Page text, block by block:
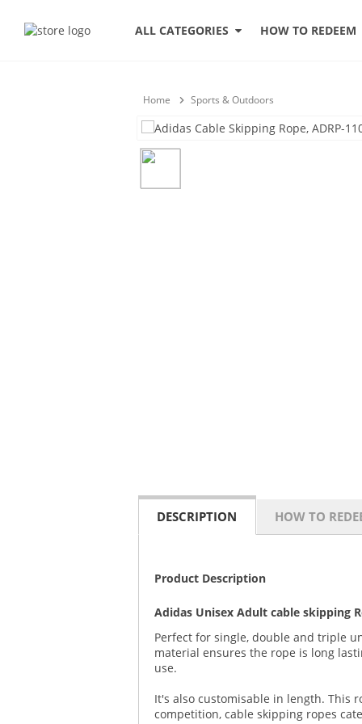
ALL CATEGORIES HOW TO REDEEM
Home Sports & Outdoors
DESCRIPTION HOW TO
Product Description
Adidas Unisex Adult cable skipping
Perfect for single, double and triple
material ensures the rope is long
use.
It's also customisable in length. This
competition, cable skipping ropes